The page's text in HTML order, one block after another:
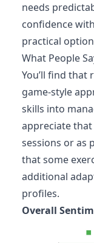
needs
confidence
practical
What People
You’ll find that
game-style
skills into
appreciate that
sessions or as
that some
additional
profiles.
Overall